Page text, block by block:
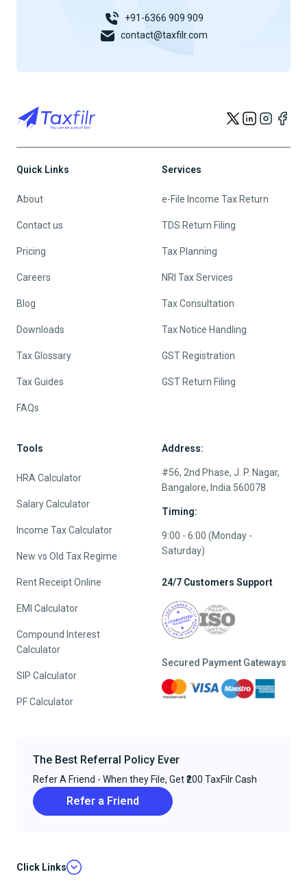
+91-6366 909 909
contact@taxfilr.com
Quick Links
About
Contact us
Pricing
Careers
Blog
Downloads
Tax Glossary
Tax Guides
FAQs
Services
e-File Income Tax Return
TDS Return Filing
Tax Planning
NRI Tax Services
Tax Consultation
Tax Notice Handling
GST Registration
GST Return Filing
Tools
HRA Calculator
Salary Calculator
Income Tax Calculator
New vs Old Tax Regime
Rent Receipt Online
EMI Calculator
Compound Interest
Calculator
SIP Calculator
PF Calculator
Address:
#56, 2nd Phase, J. P. Nagar,
Bangalore, India 560078
Timing:
9:00 - 6:00 (Monday -
Saturday)
24/7 Customers Support
Secured Payment Gateways
The Best Referral Policy Ever
Refer A Friend - When they File, Get ₹200 TaxFilr Cash
Refer a Friend
Click Links